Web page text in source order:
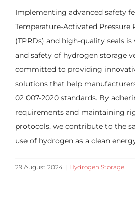
Implementing advanced safety
Temperature-Activated Pressure
(TPRDs) and high-quality seals
and safety of hydrogen storage
committed to providing
solutions that help
02 007-2020 standards. By
requirements and maintaining
protocols, we contribute to the
use of hydrogen as a clean
29 August 2024 | Hydrogen Storage